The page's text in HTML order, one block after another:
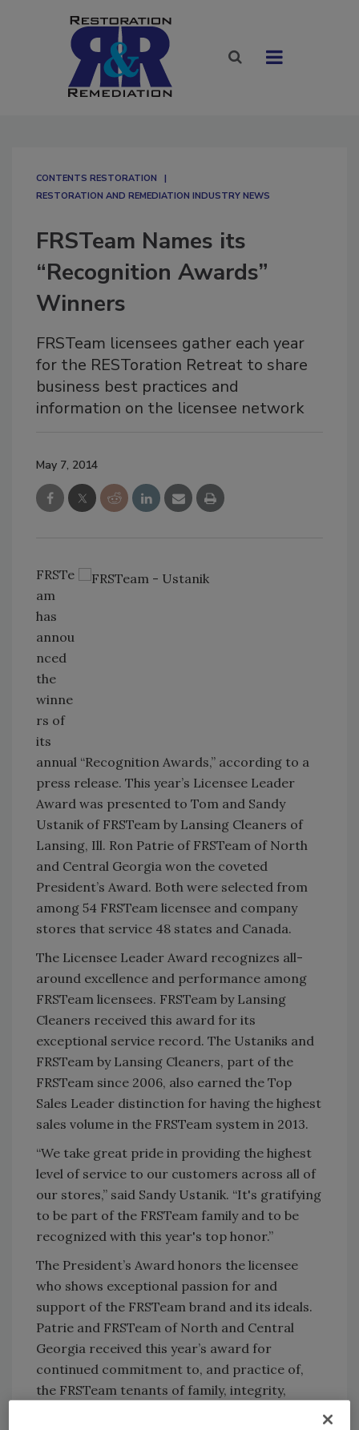
CONTENTS RESTORATION
RESTORATION AND REMEDIATION INDUSTRY NEWS
FRSTeam Names its
“Recognition Awards”
Winners
FRSTeam licensees gather each year
for the RESToration Retreat to share
business best practices and
information on the licensee network
May 7, 2014
FRSTe
am
has
annou
nced
the
winne
rs of
its
annual “Recognition Awards,” according to a
press release. This year’s Licensee Leader
Award was presented to Tom and Sandy
Ustanik of FRSTeam by Lansing Cleaners of
Lansing, Ill. Ron Patrie of FRSTeam of North
and Central Georgia won the coveted
President’s Award. Both were selected from
among 54 FRSTeam licensee and company
stores that service 48 states and Canada.
The Licensee Leader Award recognizes all-
around excellence and performance among
FRSTeam licensees. FRSTeam by Lansing
Cleaners received this award for its
exceptional service record. The Ustaniks and
FRSTeam by Lansing Cleaners, part of the
FRSTeam since 2006, also earned the Top
Sales Leader distinction for having the highest
sales volume in the FRSTeam system in 2013.
“We take great pride in providing the highest
level of service to our customers across all of
our stores,” said Sandy Ustanik. “It's gratifying
to be part of the FRSTeam family and to be
recognized with this year's top honor.”
The President’s Award honors the licensee
who shows exceptional passion for and
support of the FRSTeam brand and its ideals.
Patrie and FRSTeam of North and Central
Georgia received this year’s award for
continued commitment to, and practice of,
the FRSTeam tenants of family, integrity,